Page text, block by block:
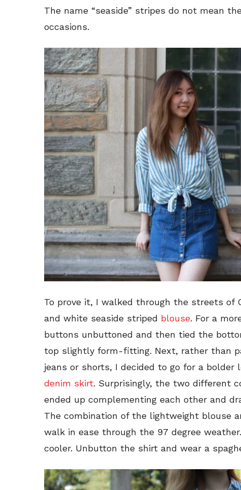
The name “seaside” stripes do not mean
occasions.
To prove it, I walked through the streets of
and white seaside striped blouse. For a
buttons unbuttoned and then tied the
top slightly form-fitting. Next, rather than
jeans or shorts, I decided to go for a
denim skirt. Surprisingly, the two different
ended up complementing each other and
The combination of the lightweight blouse
walk in ease through the 97 degree
cooler. Unbutton the shirt and wear a